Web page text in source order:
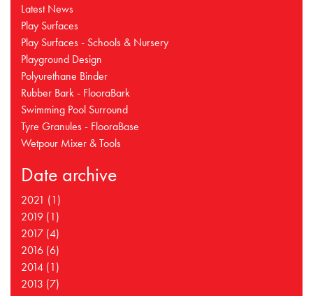
Latest News
Play Surfaces
Play Surfaces - Schools & Nursery
Playground Design
Polyurethane Binder
Rubber Bark - FlooraBark
Swimming Pool Surround
Tyre Granules - FlooraBase
Wetpour Mixer & Tools
Date archive
2021 (1)
2019 (1)
2017 (4)
2016 (6)
2014 (1)
2013 (7)